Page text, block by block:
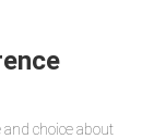
choice about